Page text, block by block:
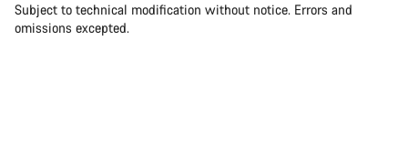
Subject to technical modification without notice. Errors and
omissions excepted.